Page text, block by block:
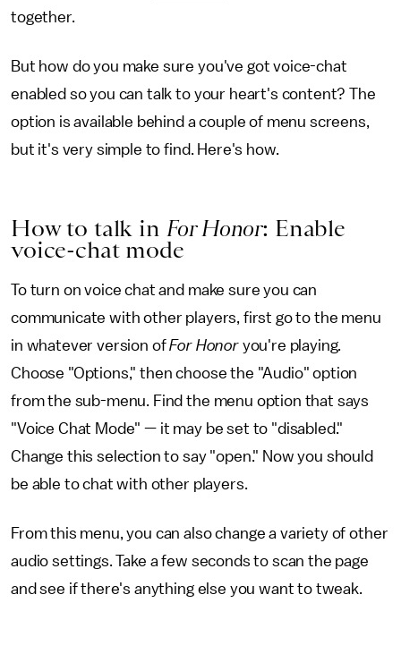
together.
But how do you make sure you've got voice-chat
enabled so you can talk to your heart's content? The
option is available behind a couple of menu screens,
but it's very simple to find. Here's how.
How to talk in For Honor: Enable
voice-chat mode
To turn on voice chat and make sure you can
communicate with other players, first go to the menu
in whatever version ofFor Honoryou're playing.
Choose "Options," then choose the "Audio" option
from the sub-menu. Find the menu option that says
"Voice Chat Mode" — it may be set to "disabled."
Change this selection to say "open." Now you should
be able to chat with other players.
From this menu, you can also change a variety of other
audio settings. Take a few seconds to scan the page
and see if there's anything else you want to tweak.